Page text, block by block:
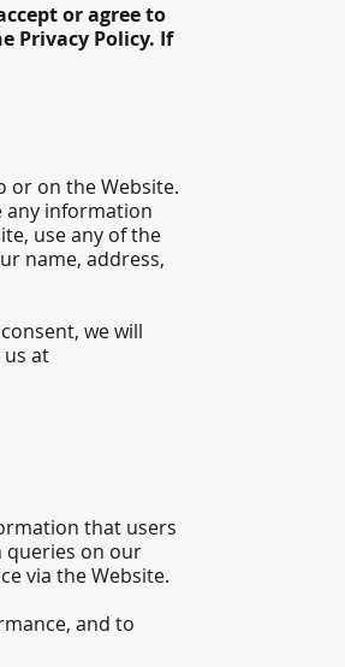
or agree to
Privacy Policy. If
or on the Website.
any information
use any of the
name, address,
we will
at
that users
queries on our
via the Website.
and to